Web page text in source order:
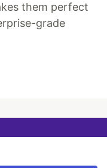
them perfect
grade